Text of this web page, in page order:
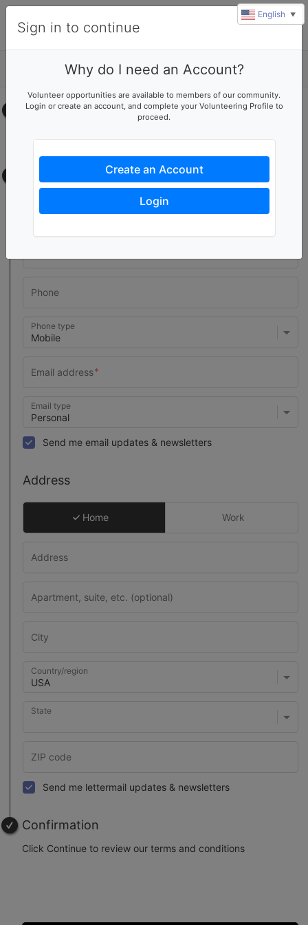
Select your time
No upcoming shifts.
Contact information
Phone type
Email type
Send me email updates & newsletters
Address
Home Work
Country/region
State
Send me lettermail updates & newsletters
Confirmation
Click Continue to review our terms and conditions
Sign in to continue
Why do I need an Account?
Volunteer opportunities are available to members of our community.
Login or create an account, and complete your Volunteering Profile to
proceed.
Create an Account
Login
English ▼